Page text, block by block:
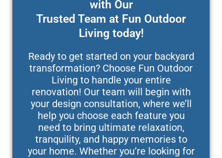
with Our
Trusted Team at Fun Outdoor
Living today!
Ready to get started on your backyard
transformation? Choose Fun Outdoor
Living to handle your entire
renovation! Our team will begin with
your design consultation, where we’ll
help you choose each feature you
need to bring ultimate relaxation,
tranquility, and happy memories to
your home. Whether you’re looking for